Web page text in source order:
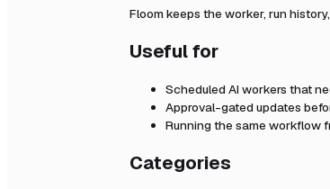
Floom keeps the worker, run
Useful for
Scheduled AI workers that
Approval-gated updates
Running the same workflow
Categories